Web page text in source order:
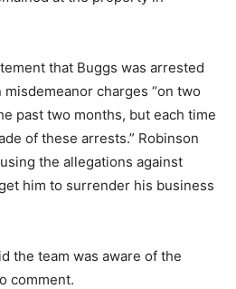
that Buggs was arrested
charges “on two
past two months, but each time
of these arrests.” Robinson
the allegations against
him to surrender his business
the team was aware of the
comment.